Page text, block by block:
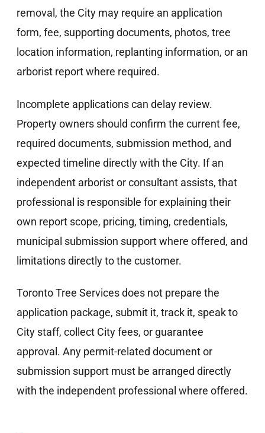
removal, the City may require an application
form, fee, supporting documents, photos, tree
location information, replanting information, or an
arborist report where required.
Incomplete applications can delay review.
Property owners should confirm the current fee,
required documents, submission method, and
expected timeline directly with the City. If an
independent arborist or consultant assists, that
professional is responsible for explaining their
own report scope, pricing, timing, credentials,
municipal submission support where offered, and
limitations directly to the customer.
Toronto Tree Services does not prepare the
application package, submit it, track it, speak to
City staff, collect City fees, or guarantee
approval. Any permit-related document or
submission support must be arranged directly
with the independent professional where offered.